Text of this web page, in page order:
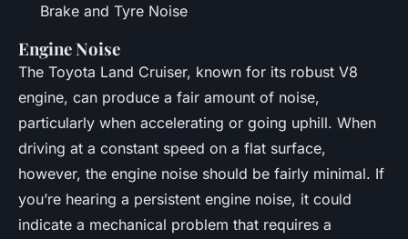
Brake and Tyre Noise
Engine Noise
The Toyota Land Cruiser, known for its robust V8
engine, can produce a fair amount of noise,
particularly when accelerating or going uphill. When
driving at a constant speed on a flat surface,
however, the engine noise should be fairly minimal. If
you’re hearing a persistent engine noise, it could
indicate a mechanical problem that requires a